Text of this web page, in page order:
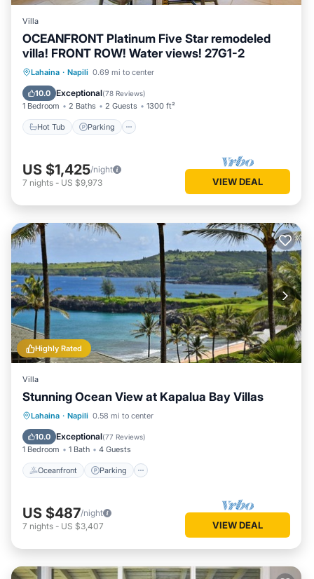
Villa
OCEANFRONT Platinum Five Star remodeled
villa! FRONT ROW! Water views! 27G1-2
Lahaina · Napili 0.69 mi to center
10.0 Exceptional(78 Reviews)
1 Bedroom 2 Baths 2 Guests 1300 ft²
Hot Tub Parking
Hot Tub Parking
Ocean View
US $1,425/night
7 nights - US $9,973 VIEW DEAL
Highly Rated
Villa
Stunning Ocean View at Kapalua Bay Villas
Lahaina · Napili 0.58 mi to center
10.0 Exceptional(77 Reviews)
1 Bedroom 1 Bath 4 Guests
Oceanfront Parking
Oceanfront Parking
Ocean View
US $487/night
7 nights - US $3,407 VIEW DEAL